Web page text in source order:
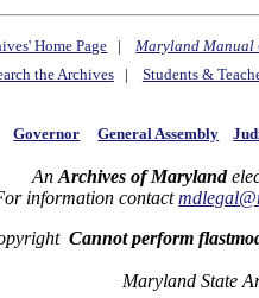
Home Page |Maryland Manual
the Archives| Students &
Governor General Assembly
An Archives of Maryland
information contact
Cannot perform
Maryland State